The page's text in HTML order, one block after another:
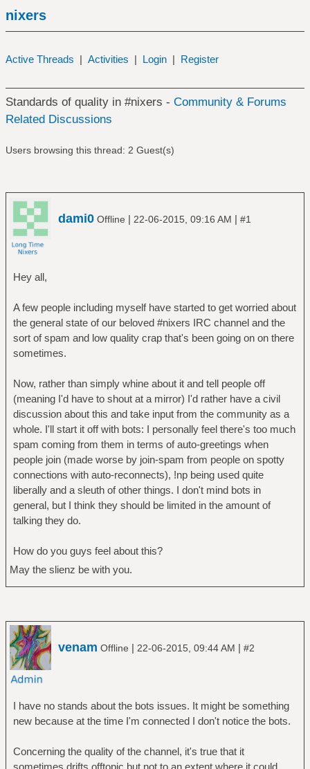
nixers
Active Threads | Activities | Login | Register
Standards of quality in #nixers - Community & Forums
Related Discussions
Users browsing this thread: 2 Guest(s)
dami0 Offline | 22-06-2015, 09:16 AM | #1
Hey all,
A few people including myself have started to get worried about
the general state of our beloved #nixers IRC channel and the
sort of spam and low quality crap that's been going on on there
sometimes.
Now, rather than simply whine about it and tell people off
(meaning I'd have to shout at a mirror) I'd rather have a civil
discussion about this and take input from the community as a
whole. I'll start it off with bots: I personally feel there's too much
spam coming from them in terms of auto-greetings when
people join (made worse by join-spam from people on spotty
connections with auto-reconnects), !np being used quite
liberally and a sleuth of other things. I don't mind bots in
general, but I think they should be limited in the amount of
talking they do.
How do you guys feel about this?
May the slienz be with you.
venam Offline | 22-06-2015, 09:44 AM | #2
I have no stands about the bots issues. It might be something
new because at the time I'm connected I don't notice the bots.
Concerning the quality of the channel, it's true that it
sometimes drifts offtopic but not to an extent where it could